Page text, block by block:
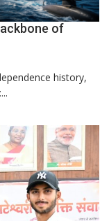
of
the
Backbone
Rising-
history,